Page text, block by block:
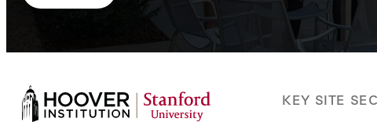
KEY SITE